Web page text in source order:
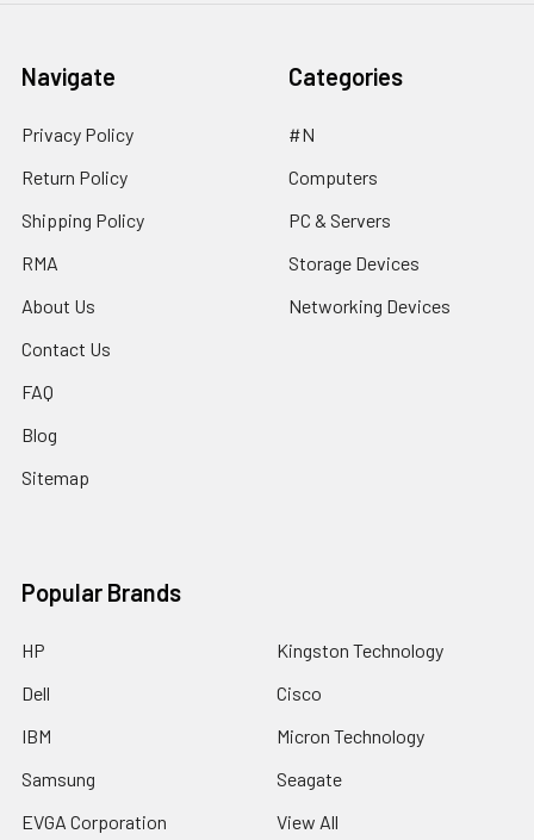
Navigate
Privacy Policy
Return Policy
Shipping Policy
RMA
About Us
Contact Us
FAQ
Blog
Sitemap
Categories
#N
Computers
PC & Servers
Storage Devices
Networking Devices
Popular Brands
HP
Dell
IBM
Samsung
EVGA Corporation
Kingston Technology
Cisco
Micron Technology
Seagate
View All